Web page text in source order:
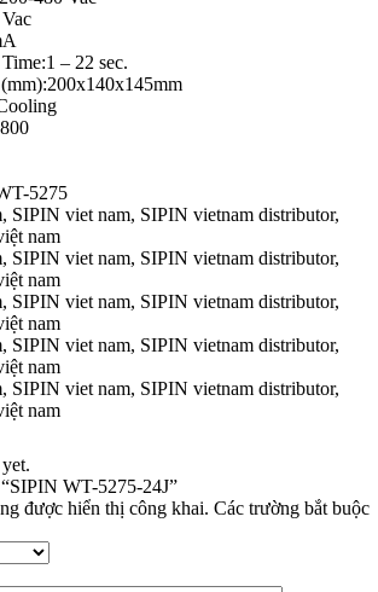
– 22 sec.
5275
SIPIN viet nam, SIPIN vietnam distributor,
nam
SIPIN viet nam, SIPIN vietnam distributor,
nam
SIPIN viet nam, SIPIN vietnam distributor,
nam
SIPIN viet nam, SIPIN vietnam distributor,
nam
SIPIN viet nam, SIPIN vietnam distributor,
nam
WT-5275-24J”
được hiển thị công khai. Các trường bắt buộc